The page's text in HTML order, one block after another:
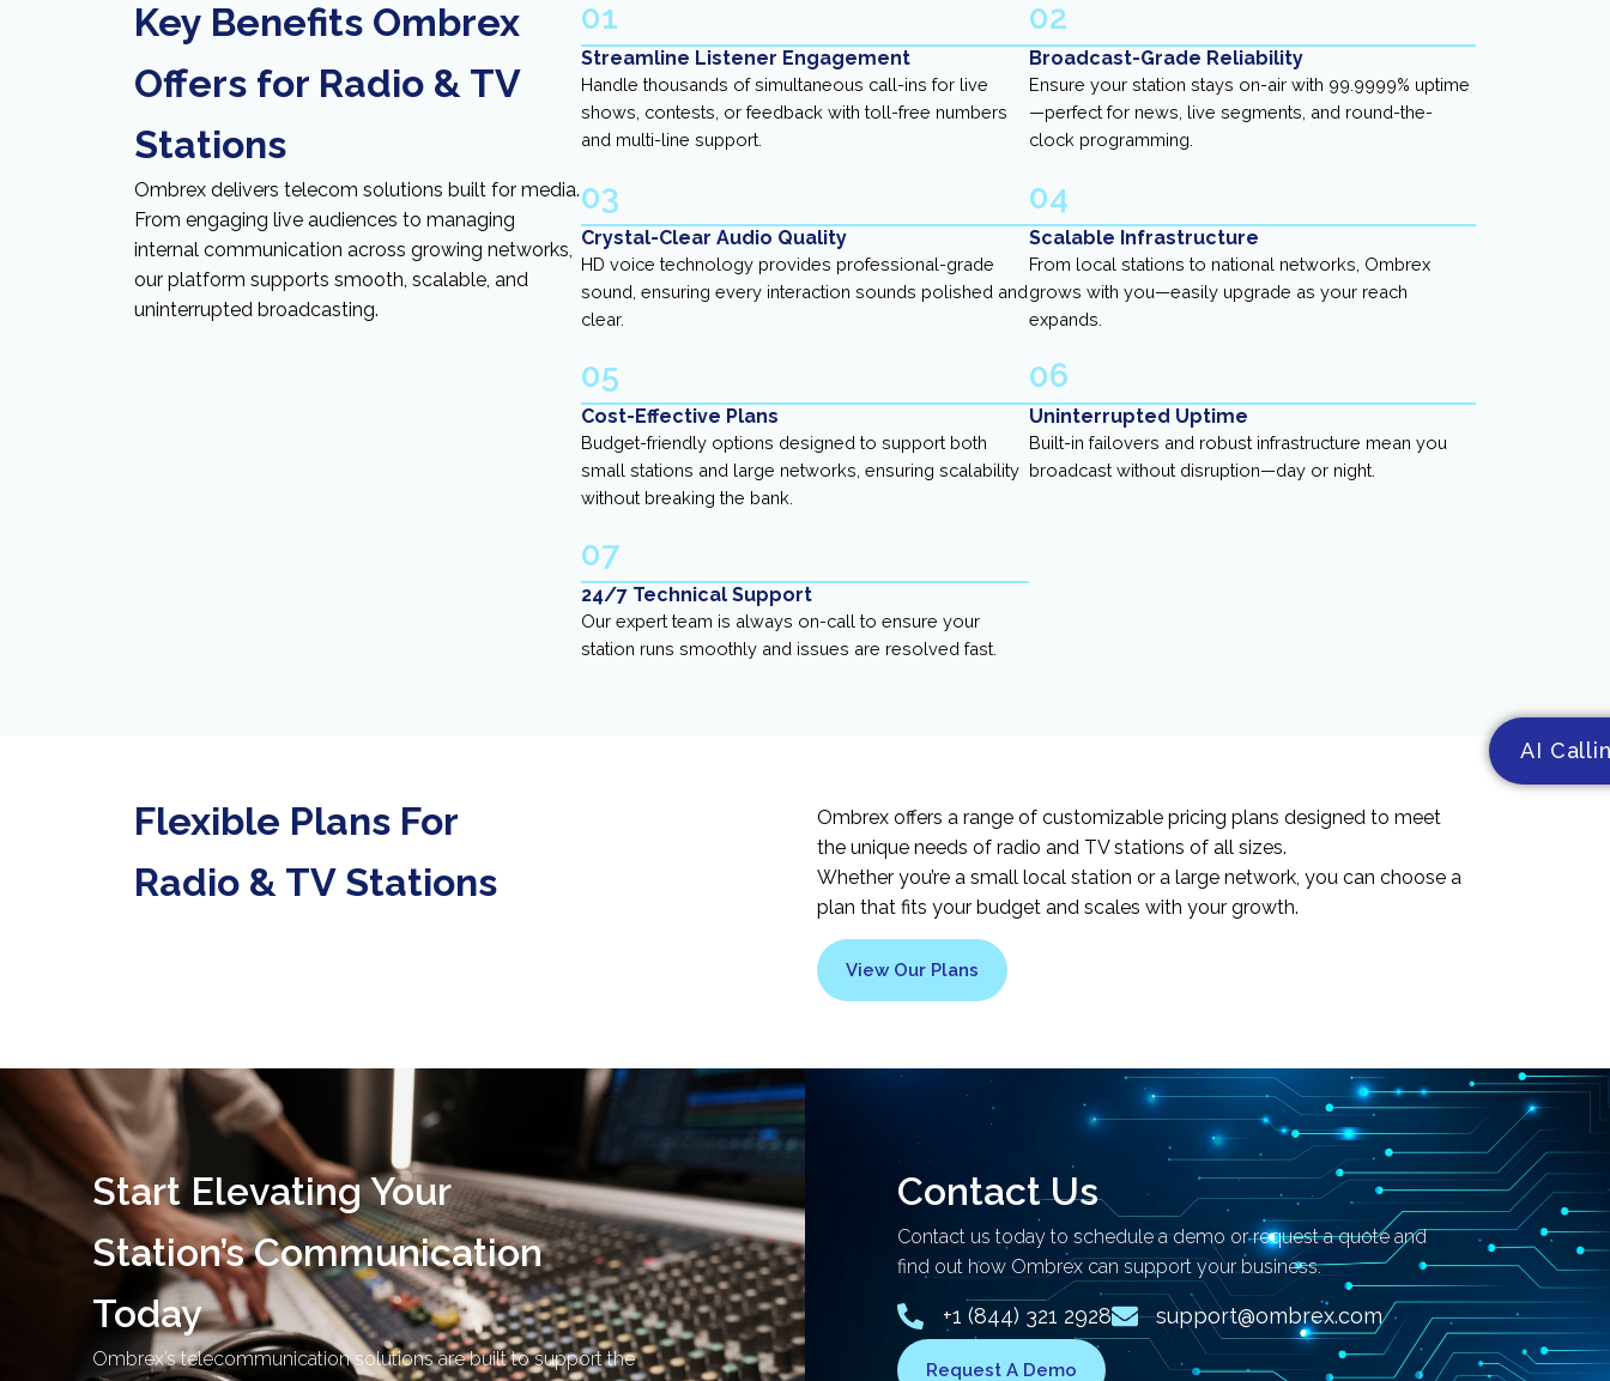
Key Benefits Ombrex
Offers for Radio & TV
Stations
Ombrex delivers telecom solutions built for media.
From engaging live audiences to managing
internal communication across growing networks,
our platform supports smooth, scalable, and
uninterrupted broadcasting.
01
Streamline Listener Engagement
Handle thousands of simultaneous call-ins for live
shows, contests, or feedback with toll-free numbers
and multi-line support.
03
Crystal-Clear Audio Quality
HD voice technology provides professional-grade
sound, ensuring every interaction sounds polished and
clear.
05
Cost-Effective Plans
Budget-friendly options designed to support both
small stations and large networks, ensuring scalability
without breaking the bank.
07
24/7 Technical Support
Our expert team is always on-call to ensure your
station runs smoothly and issues are resolved fast.
02
Broadcast-Grade Reliability
Ensure your station stays on-air with 99.9999% uptime
—perfect for news, live segments, and round-the-
clock programming.
04
Scalable Infrastructure
From local stations to national networks, Ombrex
grows with you—easily upgrade as your reach
expands.
06
Uninterrupted Uptime
Built-in failovers and robust infrastructure mean you
broadcast without disruption—day or night.
Flexible Plans For
Radio & TV Stations
Ombrex offers a range of customizable pricing plans designed to meet
the unique needs of radio and TV stations of all sizes.
Whether you’re a small local station or a large network, you can choose a
plan that fits your budget and scales with your growth.
View Our Plans
Start Elevating Your
Station’s Communication
Today
Ombrex’s telecommunication solutions are built to support the
Contact Us
Contact us today to schedule a demo or request a quote and
find out how Ombrex can support your business.
+1 (844) 321 2928 support@ombrex.com
Request A Demo
AI